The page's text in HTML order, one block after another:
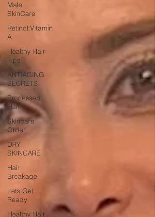
Male
SkinCare
Retinol:Vitamin
A
Healthy Hair
Tips
ANTIAGING
SECRETS
Processed
Hair
Skincare
Order
DRY
SKINCARE
Hair
Breakage
Lets Get
Ready
Healthy Hair